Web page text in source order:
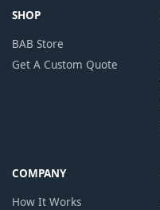
SHOP
BAB Store
Get A Custom Quote
COMPANY
How It Works